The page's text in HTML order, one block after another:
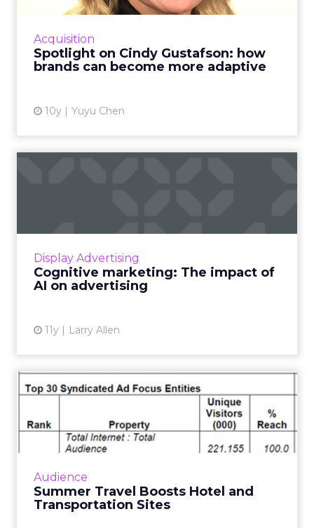
Acquisition
Spotlight on Cindy Gustafson: how
brands can become more adaptive
10y Yuyu Chen
Cindy Gustafson, managing director of
thoughts on adaptive marketing and how
brands can move at the speed of...
Display Advertising
Cognitive marketing: The impact of
AI on advertising
11y Larry Allen
Audience
Summer Travel Boosts Hotel and
Transportation Sites
Summer Travel Boosts Hotel
and Transportation Site...
In June travel site traffic rose 9 percent
according to comScore. Read More...